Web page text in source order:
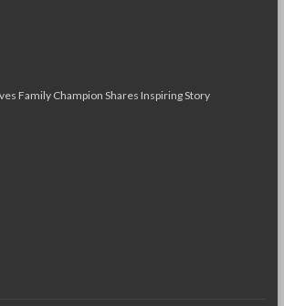
Family Champion Shares Inspiring Story